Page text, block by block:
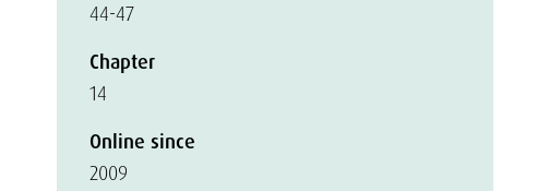
44-47
Chapter
14
Online since
2009